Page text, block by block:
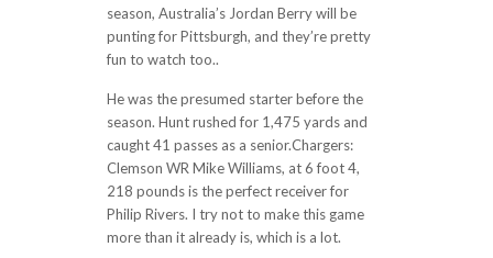
season, Australia’s Jordan Berry will be
punting for Pittsburgh, and they’re pretty
fun to watch too..
He was the presumed starter before the
season. Hunt rushed for 1,475 yards and
caught 41 passes as a senior.Chargers:
Clemson WR Mike Williams, at 6 foot 4,
218 pounds is the perfect receiver for
Philip Rivers. I try not to make this game
more than it already is, which is a lot.